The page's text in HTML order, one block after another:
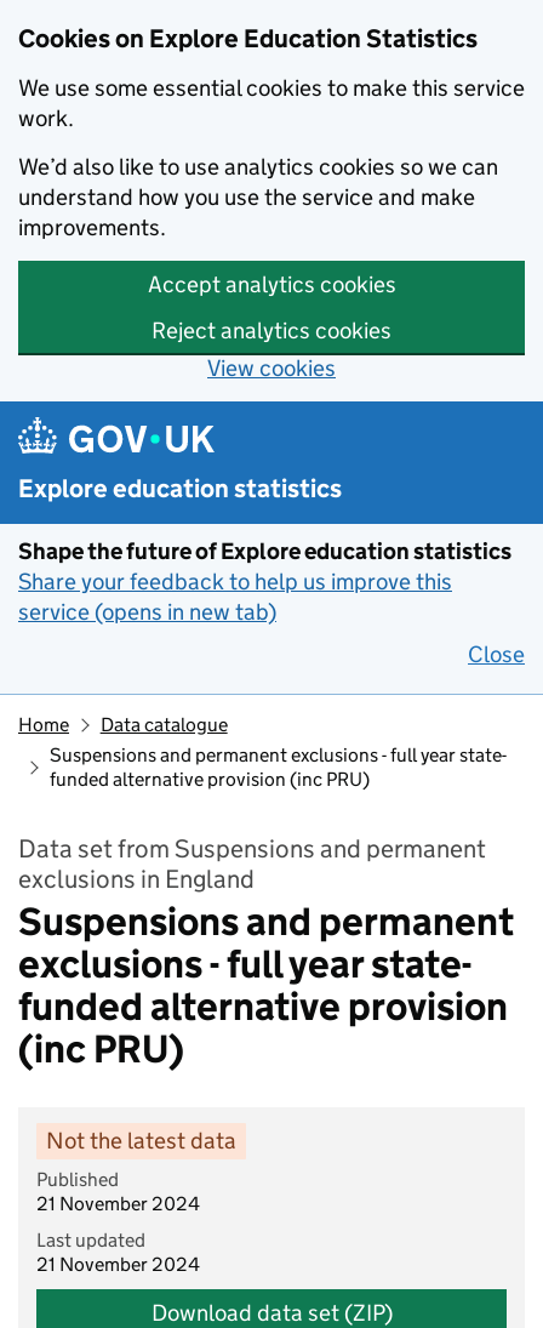
Cookies on Explore Education Statistics
We use some essential cookies to make this service
work.
We’d also like to use analytics cookies so we can
understand how you use the service and make
improvements.
Accept analytics cookies
Reject analytics cookies
View cookies
Skip to main content
Explore education statistics
Shape the future of Explore education statistics
Share your feedback to help us improve this
service (opens in new tab)
Close
Home
Data catalogue
Suspensions and permanent exclusions - full year state-
funded alternative provision (inc PRU)
Data set from Suspensions and permanent
exclusions in England
Suspensions and permanent
exclusions - full year state-
funded alternative provision
(inc PRU)
Not the latest data
Published
21 November 2024
Last updated
21 November 2024
Download data set (ZIP)